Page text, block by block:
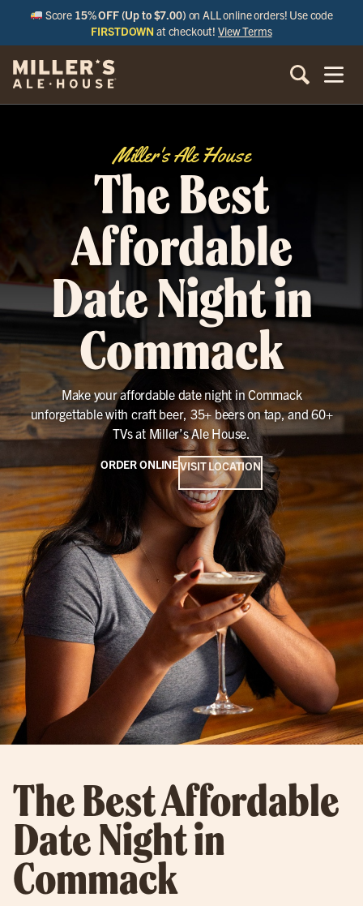
Score 15% OFF (Up to $7.00) on ALL online orders! Use code
FIRSTDOWN at checkout!View Terms
Miller's Ale House
The Best
Affordable
Date Night in
Commack
Make your affordable date night in Commack
unforgettable with craft beer, 35+ beers on tap, and 60+
TVs at Miller’s Ale House.
ORDER ONLINEVISIT LOCATION
The Best Affordable
Date Night in
Commack